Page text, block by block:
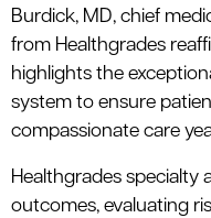
Burdick, MD, chief
from Healthgrades
highlights the
system to ensure
compassionate care
Healthgrades specialty
outcomes, evaluating